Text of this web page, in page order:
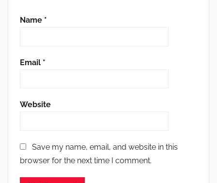
Name *
Email *
Website
Save my name, email, and website in this
browser for the next time I comment.